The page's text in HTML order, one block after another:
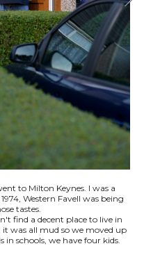
to Milton Keynes. I was a
Western Favell was being
tastes.
find a decent place to live in
was all mud so we moved up
in schools, we have four kids.